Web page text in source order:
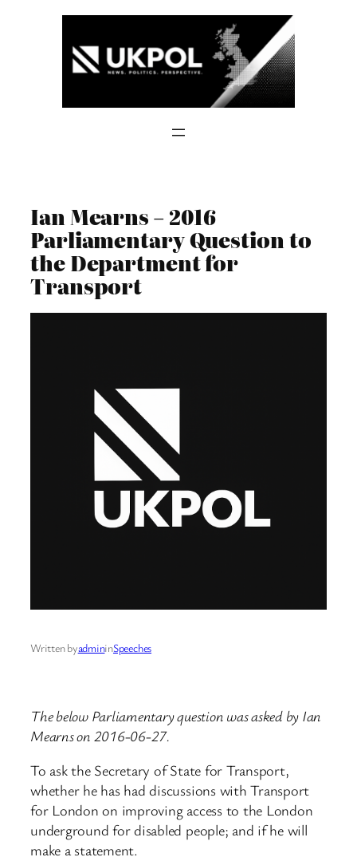
Ian Mearns – 2016
Parliamentary Question to
the Department for
Transport
Written byadmininSpeeches
The below Parliamentary question was asked by Ian
Mearns on 2016-06-27.
To ask the Secretary of State for Transport,
whether he has had discussions with Transport
for London on improving access to the London
underground for disabled people; and if he will
make a statement.